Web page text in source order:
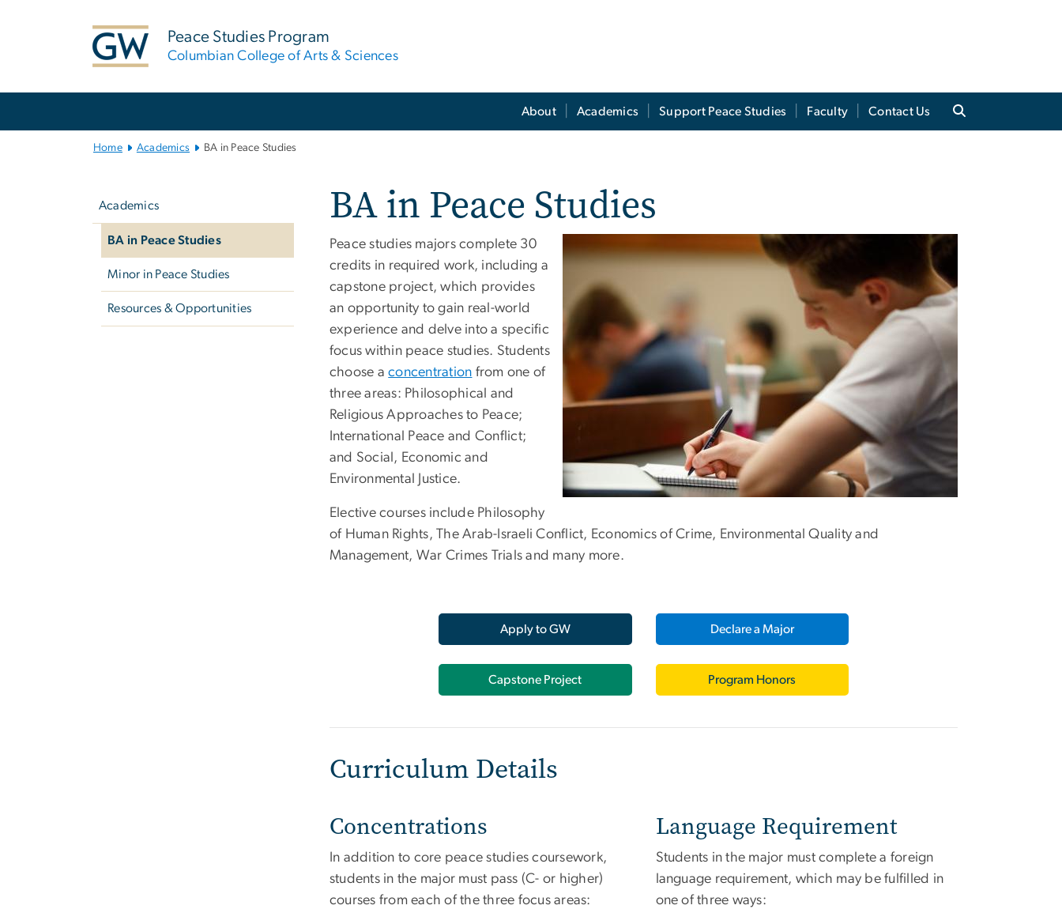
Peace Studies Program
Columbian College of Arts & Sciences
About Academics Support Peace Studies Faculty Contact Us
Home Academics BA in Peace Studies
Academics
BA in Peace Studies
Minor in Peace Studies
Resources & Opportunities
BA in Peace Studies
Peace studies majors complete 30
credits in required work, including a
capstone project, which provides
an opportunity to gain real-world
experience and delve into a specific
focus within peace studies. Students
choose aconcentration from one of
three areas: Philosophical and
Religious Approaches to Peace;
International Peace and Conflict;
and Social, Economic and
Environmental Justice.
Elective courses include Philosophy
of Human Rights, The Arab-Israeli Conflict, Economics of Crime, Environmental Quality and
Management, War Crimes Trials and many more.
Apply to GW Declare a Major
Capstone Project Program Honors
Curriculum Details
Concentrations
In addition to core peace studies coursework,
students in the major must pass (C- or higher)
courses from each of the three focus areas:
Language Requirement
Students in the major must complete a foreign
language requirement, which may be fulfilled in
one of three ways: